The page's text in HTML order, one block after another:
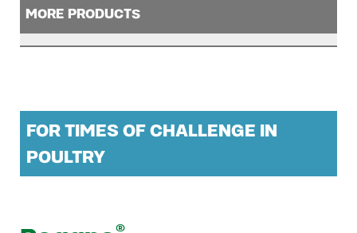
MORE PRODUCTS
FOR TIMES OF CHALLENGE IN
POULTRY